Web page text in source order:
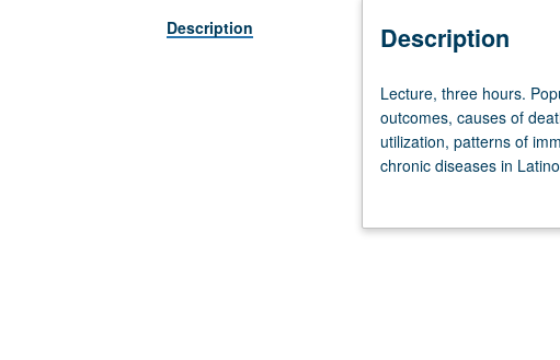
Description Description
Lecture,
three
hours.
Population
characteristics,
Lecture, three hours.
outcomes, causes of
utilization, patterns of
chronic diseases in